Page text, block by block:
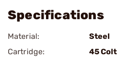
Specifications
Material:
Steel
Cartridge:
45 Colt